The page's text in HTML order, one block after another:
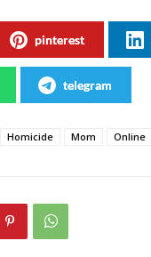
pinterest
telegram
Homicide Mom Online